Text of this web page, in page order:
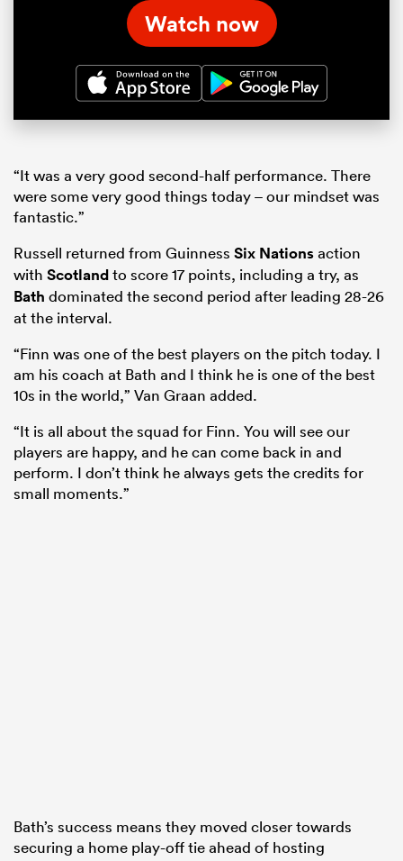
Watch now
“It was a very good second-half performance. There
were some very good things today – our mindset was
fantastic.”
Russell returned from Guinness Six Nationsaction
with Scotlandto score 17 points, including a try, as
Bath dominated the second period after leading 28-26
at the interval.
“Finn was one of the best players on the pitch today. I
am his coach at Bath and I think he is one of the best
10s in the world,” Van Graan added.
“It is all about the squad for Finn. You will see our
players are happy, and he can come back in and
perform. I don’t think he always gets the credits for
small moments.”
Bath’s success means they moved closer towards
securing a home play-off tie ahead of hosting